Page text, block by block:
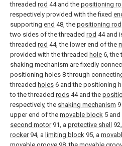
threaded rod 44 and the positioning
respectively provided with the fixed
supporting end 48, the positioning rod
two sides of the threaded rod 44 and
threaded rod 44, the lower end of the
provided with the threaded hole 6, the
shaking mechanism are fixedly
positioning holes 8 through
threaded holes 6 and the positioning
to the threaded rods 44 and the
respectively, the shaking mechanism
upper end of the movable block 5
second motor91, a protective shell
rocker94, a limiting block 95, a